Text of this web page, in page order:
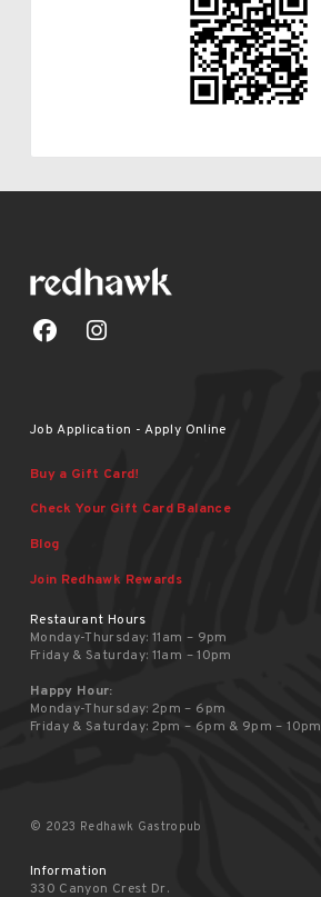
Job Application - Apply Online
Buy a Gift Card!
Check Your Gift Card Balance
Blog
Join Redhawk Rewards
Restaurant Hours
Monday-Thursday: 11am – 9pm
Friday & Saturday: 11am – 10pm
Happy Hour:
Monday-Thursday: 2pm – 6pm
Friday & Saturday: 2pm – 6pm & 9pm – 10pm
© 2023 Redhawk Gastropub
Information
330 Canyon Crest Dr.